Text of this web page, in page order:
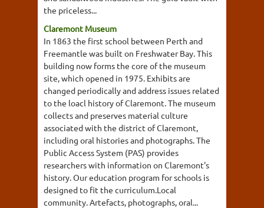
the priceless...
Claremont Museum
In 1863 the first school between Perth and
Freemantle was built on Freshwater Bay. This
building now forms the core of the museum
site, which opened in 1975. Exhibits are
changed periodically and address issues related
to the loacl history of Claremont. The museum
collects and preserves material culture
associated with the district of Claremont,
including oral histories and photographs. The
Public Access System (PAS) provides
researchers with information on Claremont's
history. Our education program for schools is
designed to fit the curriculum.Local
community. Artefacts, photographs, oral...